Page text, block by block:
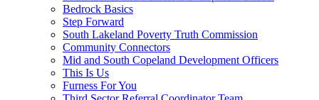
Bedrock Basics
Step Forward
South Lakeland Poverty Truth Commission
Community Connectors
Mid and South Copeland Development Officers
This Is Us
Furness For You